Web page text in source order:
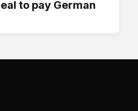
to pay German